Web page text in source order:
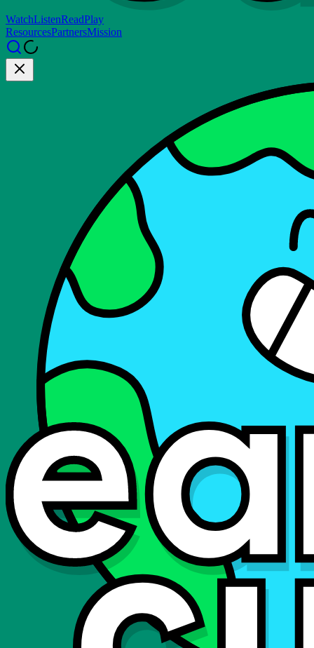
WatchListenReadPlay
ResourcesPartnersMission